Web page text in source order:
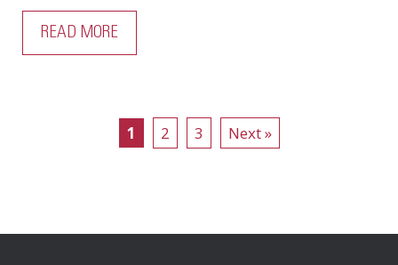
READ MORE
1 2 3 Next »